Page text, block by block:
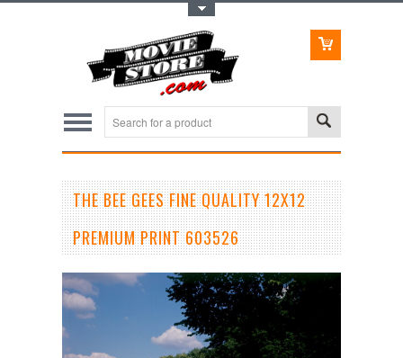
THE BEE GEES FINE QUALITY 12X12
PREMIUM PRINT 603526